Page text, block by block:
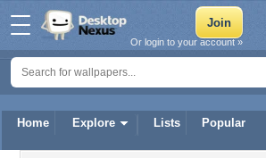
Home Explore Lists Popular
Or login to your account »